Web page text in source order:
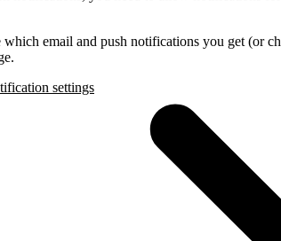
which email and push notifications you get (or
settings